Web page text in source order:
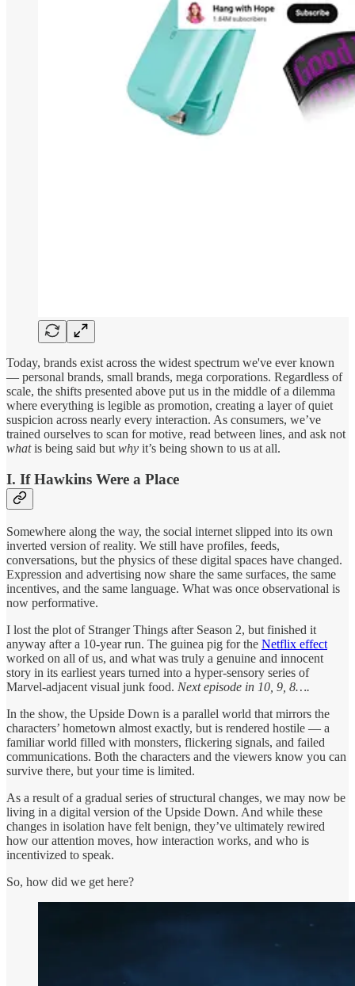
Today, brands exist across the widest spectrum we've ever known
— personal brands, small brands, mega corporations. Regardless of
scale, the shifts presented above put us in the middle of a dilemma
where everything is legible as promotion, creating a layer of quiet
suspicion across nearly every interaction. As consumers, we’ve
trained ourselves to scan for motive, read between lines, and ask not
whatis being said but why it’s being shown to us at all.
I. If Hawkins Were a Place
Somewhere along the way, the social internet slipped into its own
inverted version of reality. We still have profiles, feeds,
conversations, but the physics of these digital spaces have changed.
Expression and advertising now share the same surfaces, the same
incentives, and the same language. What was once observational is
now performative.
I lost the plot of Stranger Things after Season 2, but finished it
anyway after a 10-year run. The guinea pig for the Netflix effect
worked on all of us, and what was truly a genuine and innocent
story in its earliest years turned into a hyper-sensory series of
Marvel-adjacent visual junk food. Next episode in 10, 9, 8….
In the show, the Upside Down is a parallel world that mirrors the
characters’ hometown almost exactly, but is rendered hostile — a
familiar world filled with monsters, flickering signals, and failed
communications. Both the characters and the viewers know you can
survive there, but your time is limited.
As a result of a gradual series of structural changes, we may now be
living in a digital version of the Upside Down. And while these
changes in isolation have felt benign, they’ve ultimately rewired
how our attention moves, how interaction works, and who is
incentivized to speak.
So, how did we get here?